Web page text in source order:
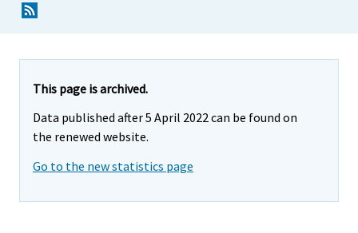
This page is archived.
Data published after 5 April 2022 can be found on
the renewed website.
Go to the new statistics page